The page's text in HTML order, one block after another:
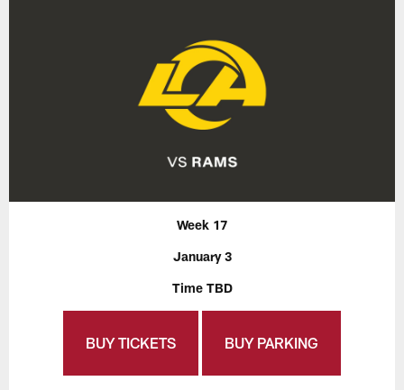
Week 17
January 3
Time TBD
BUY TICKETS BUY PARKING